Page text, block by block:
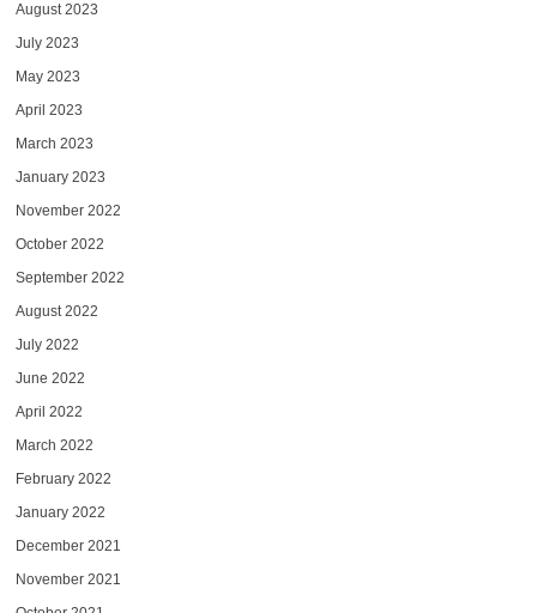
August 2023
July 2023
May 2023
April 2023
March 2023
January 2023
November 2022
October 2022
September 2022
August 2022
July 2022
June 2022
April 2022
March 2022
February 2022
January 2022
December 2021
November 2021